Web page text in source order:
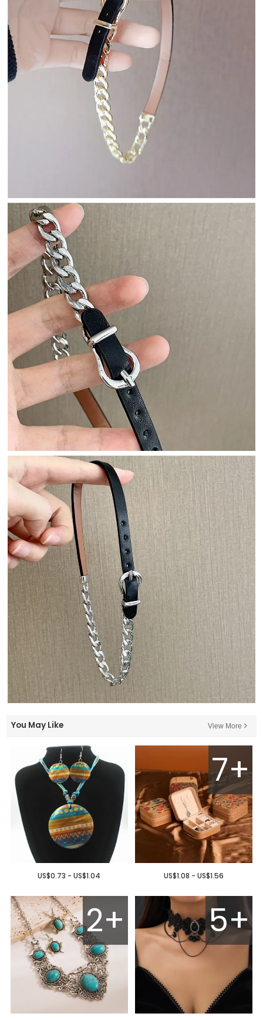
You May Like View More
US$0.73 - US$1.04
7+
US$1.08 - US$1.56
2+ 5+